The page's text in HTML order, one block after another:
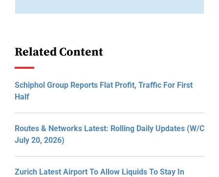
Related Content
Schiphol Group Reports Flat Profit, Traffic For First
Half
Routes & Networks Latest: Rolling Daily Updates (W/C
July 20, 2026)
Zurich Latest Airport To Allow Liquids To Stay In